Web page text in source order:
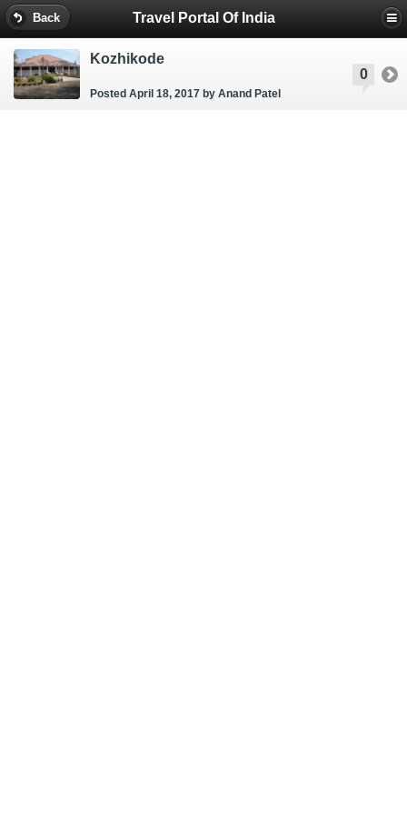
Back Travel Portal Of India
0
Kozhikode
Posted April 18, 2017 by Anand Patel